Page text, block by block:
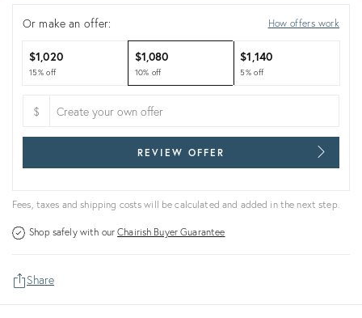
Or make an offer: How offers work
$1,020
15% off
$1,080
10% off
$1,140
5% off
$
REVIEW OFFER
Fees, taxes and shipping costs will be calculated and added in the next step.
Shop safely with ourChairish Buyer Guarantee
Share